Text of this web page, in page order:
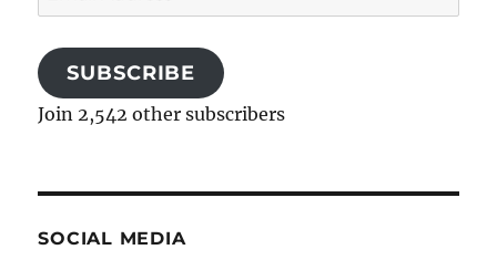
Address
SUBSCRIBE
Join 2,542 other subscribers
SOCIAL MEDIA